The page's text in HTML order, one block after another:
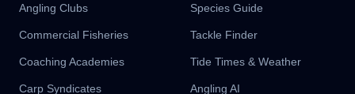
Angling Clubs
Commercial Fisheries
Coaching Academies
Carp Syndicates
Species Guide
Tackle Finder
Tide Times & Weather
Angling AI